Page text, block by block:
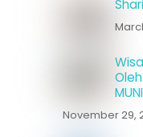
November 29,